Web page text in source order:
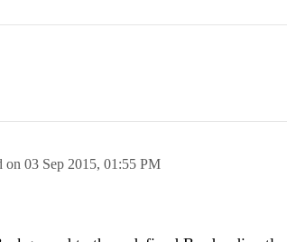
on 03 Sep 2015, 01:55 PM